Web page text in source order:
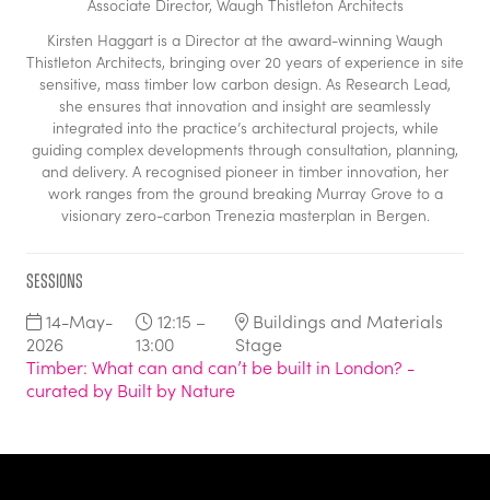
Associate Director, Waugh Thistleton Architects
Kirsten Haggart is a Director at the award-winning Waugh
Thistleton Architects, bringing over 20 years of experience in site
sensitive, mass timber low carbon design. As Research Lead,
she ensures that innovation and insight are seamlessly
integrated into the practice’s architectural projects, while
guiding complex developments through consultation, planning,
and delivery. A recognised pioneer in timber innovation, her
work ranges from the ground breaking Murray Grove to a
visionary zero-carbon Trenezia masterplan in Bergen.
Sessions
14-May-
2026
12:15 –
13:00
Buildings and Materials
Stage
Timber: What can and can’t be built in London? -
curated by Built by Nature